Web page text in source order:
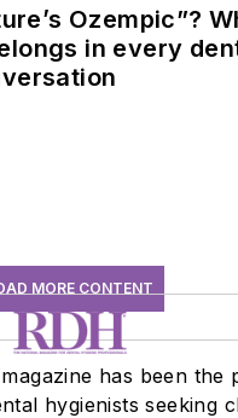
Ozempic”?
in every
MORE CONTENT
has been the
hygienists seeking